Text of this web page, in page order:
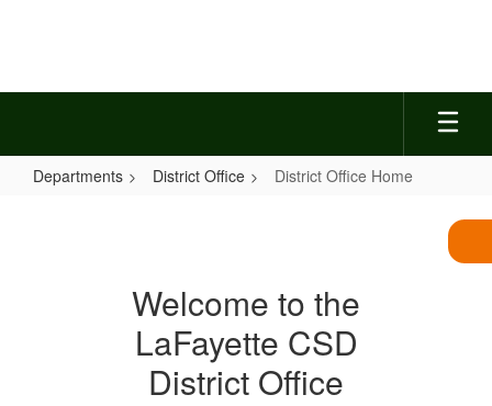
Departments District Office District Office Home
Welcome to the
LaFayette CSD
District Office